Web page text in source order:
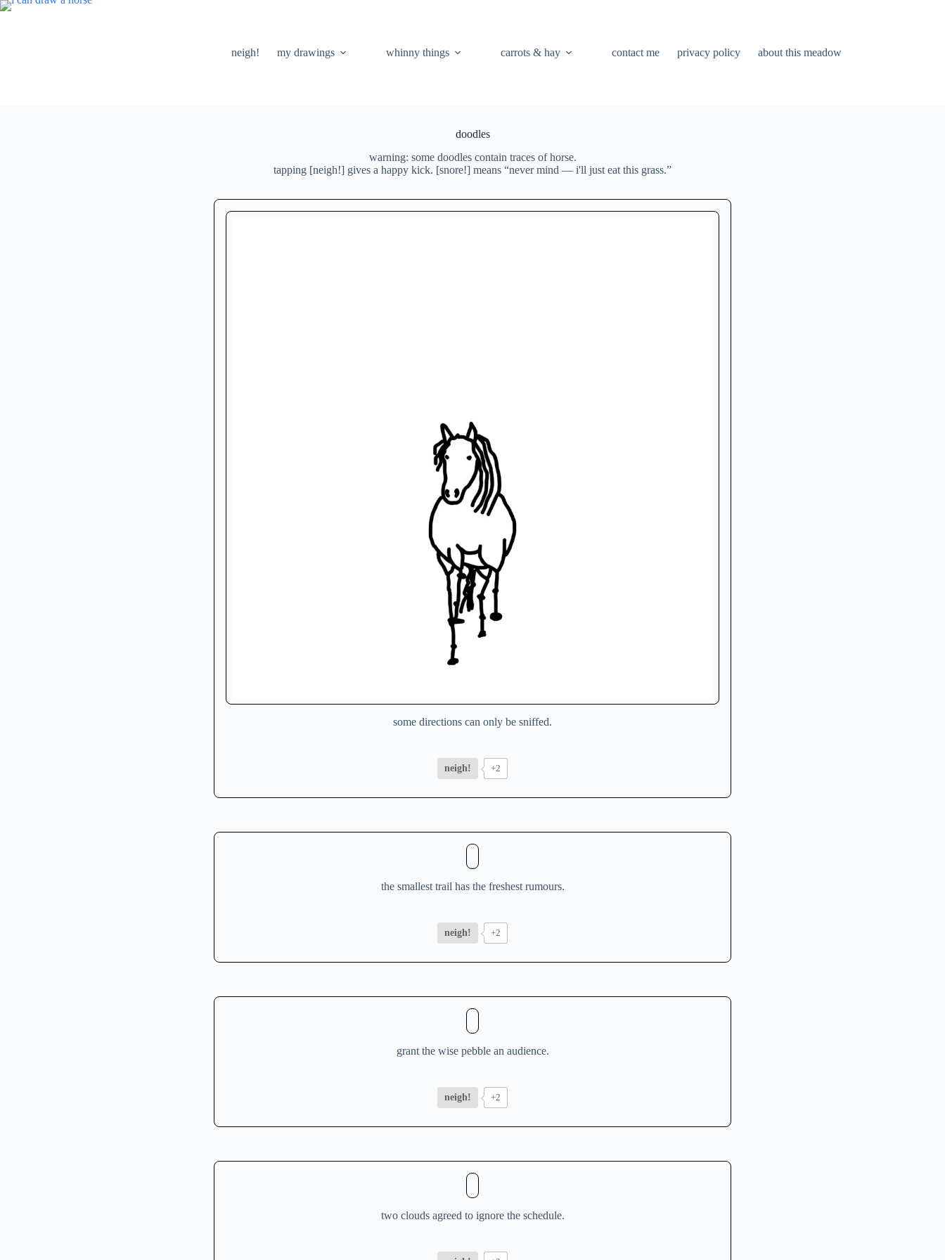
skip
neigh!
my drawings whinny things carrots & hay contact me privacy policy about this meadow
doodles
warning: some doodles contain traces of horse.
tapping [neigh!] gives a happy kick. [snore!] means “never mind — i'll just eat this grass.”
some directions can only be sniffed.
neigh! +2
the smallest trail has the freshest rumours.
neigh! +2
grant the wise pebble an audience.
neigh! +2
two clouds agreed to ignore the schedule.